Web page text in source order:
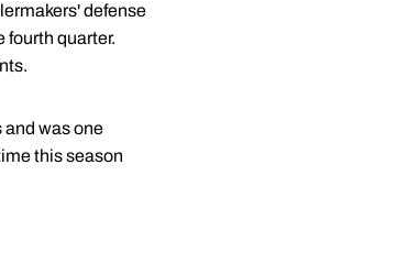
defense
fourth quarter.
and was one
this season